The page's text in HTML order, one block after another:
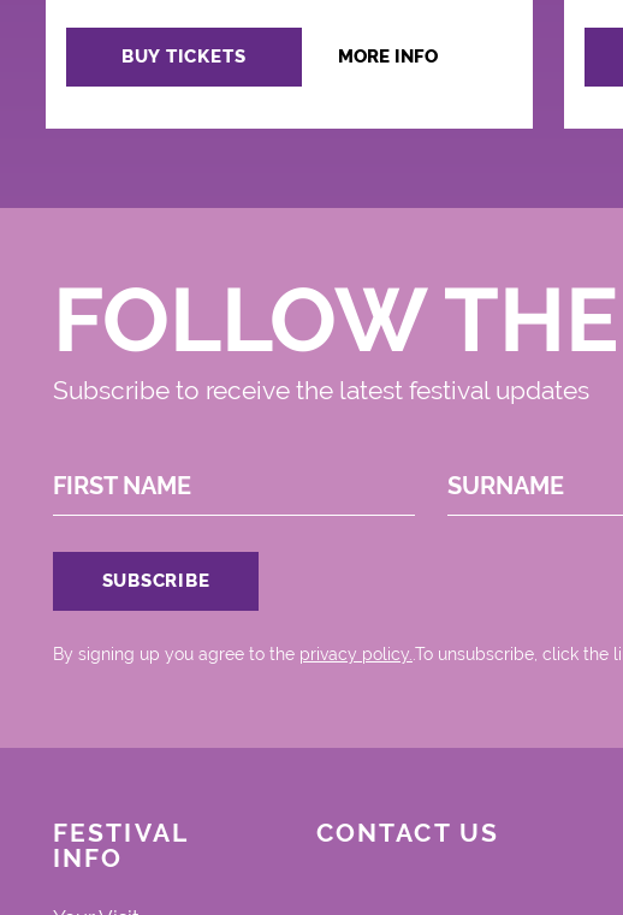
BUY TICKETS MORE INFO
FOLLOW
Subscribe to receive the latest festival updates
FIRST NAME SURNAME
By signing up you agree to the privacy policy. .To unsubscribe, click the
FESTIVAL
INFO
CONTACT US